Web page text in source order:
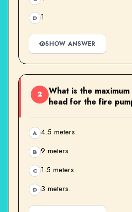
D 1
SHOW ANSWER
2
What is the
head for the fire
A 4.5 meters.
B 9 meters.
C 1.5 meters.
D 3 meters.